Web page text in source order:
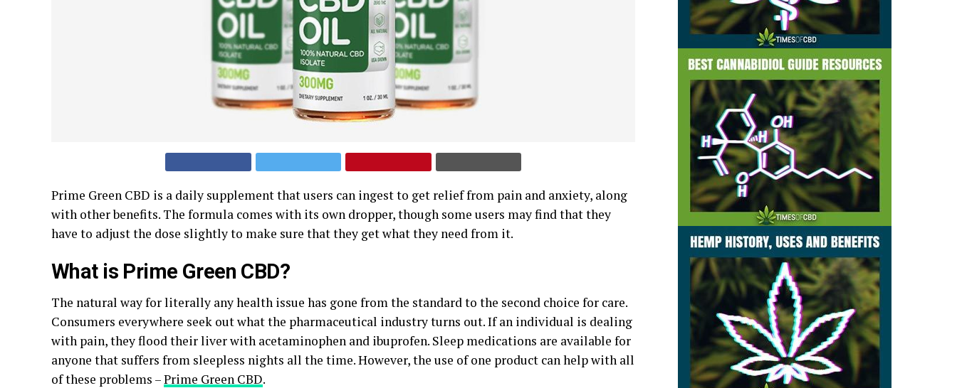
Prime Green CBD is a daily supplement that users can ingest to get relief from pain and anxiety, along
with other benefits. The formula comes with its own dropper, though some users may find that they
have to adjust the dose slightly to make sure that they get what they need from it.
What is Prime Green CBD?
The natural way for literally any health issue has gone from the standard to the second choice for care.
Consumers everywhere seek out what the pharmaceutical industry turns out. If an individual is dealing
with pain, they flood their liver with acetaminophen and ibuprofen. Sleep medications are available for
anyone that suffers from sleepless nights all the time. However, the use of one product can help with all
of these problems –Prime Green CBD.